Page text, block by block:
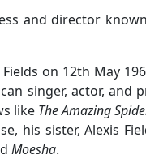
and director
on 12th May
singer, actor, and
like The Amazing
his sister, Alexis
Moesha.